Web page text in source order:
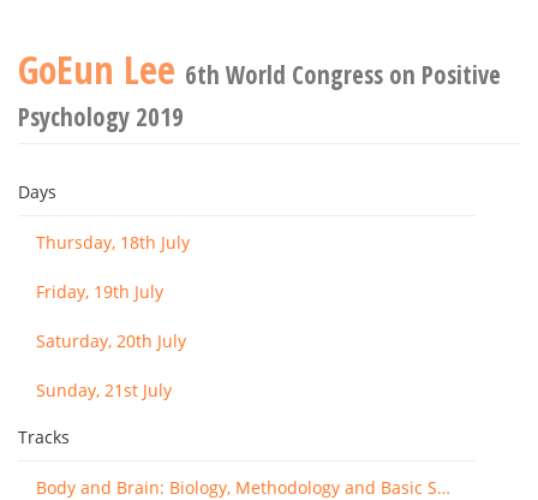
GoEun Lee 6th World Congress on Positive
Psychology 2019
Days
Thursday, 18th July
Friday, 19th July
Saturday, 20th July
Sunday, 21st July
Tracks
Body and Brain: Biology, Methodology and Basic Science